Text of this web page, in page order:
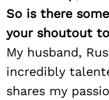
So is there
your shoutout
My husband,
incredibly
shares my